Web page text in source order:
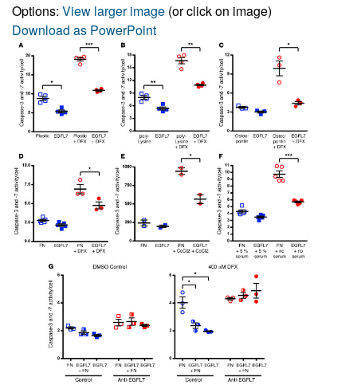
Options: View larger image (or click on image)
Download as PowerPoint